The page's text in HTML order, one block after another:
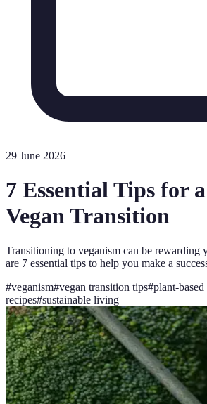
29 June 2026
7 Essential Tips for
Vegan Transition
Transitioning to veganism can be rewarding
are 7 essential tips to help you make a
#veganism#vegan transition tips#plant-based
recipes#sustainable living